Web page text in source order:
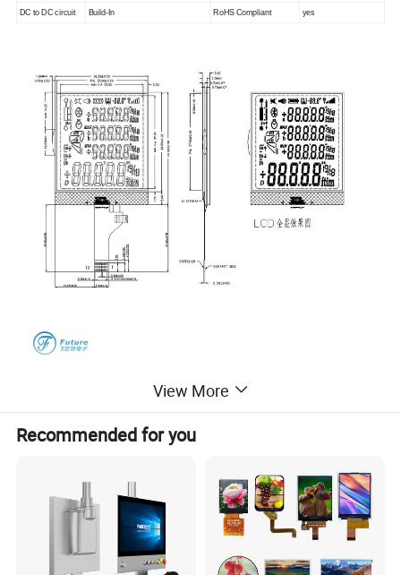
DC to DC circuit Build-In RoHS Compliant yes
View More
Recommended for you